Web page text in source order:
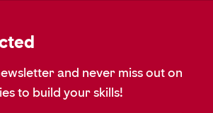
and never miss out on
to build your skills!